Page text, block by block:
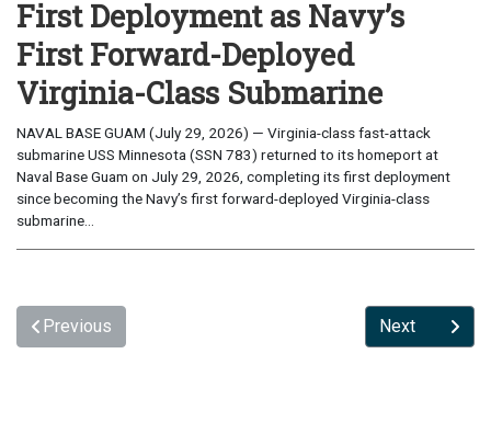
First Deployment as Navy’s
First Forward-Deployed
Virginia-Class Submarine
NAVAL BASE GUAM (July 29, 2026) — Virginia-class fast-attack
submarine USS Minnesota (SSN 783) returned to its homeport at
Naval Base Guam on July 29, 2026, completing its first deployment
since becoming the Navy’s first forward-deployed Virginia-class
submarine...
Previous Next